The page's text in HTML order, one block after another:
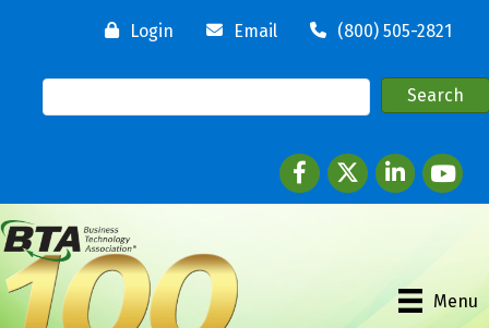
Login Email (800) 505-2821
FacebooktwitterLinkedInyoutube
Menu